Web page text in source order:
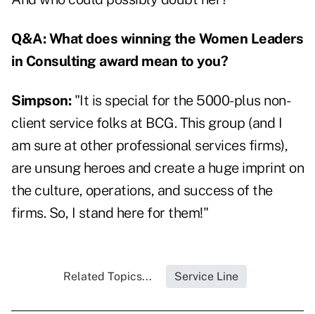
Q&A: What does winning the Women Leaders
in Consulting award mean to you?
Simpson: "It is special for the 5000-plus non-
client service folks at BCG. This group (and I
am sure at other professional services firms),
are unsung heroes and create a huge imprint on
the culture, operations, and success of the
firms. So, I stand here for them!"
Related Topics... Service Line